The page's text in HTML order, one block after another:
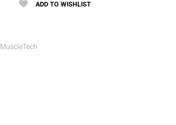
ADD TO WISHLIST
MuscleTech